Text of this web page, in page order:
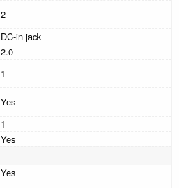
2
DC-in jack
2.0
1
Yes
1
Yes
Yes